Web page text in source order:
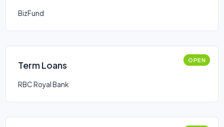
BizFund
Term Loans OPEN
RBC Royal Bank